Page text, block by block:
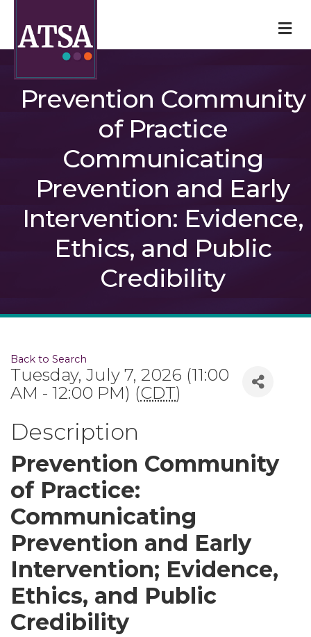
Prevention Community
of Practice
Communicating
Prevention and Early
Intervention: Evidence,
Ethics, and Public
Credibility
Back to Search
Tuesday, July 7, 2026 (11:00
AM - 12:00 PM) (CDT)
Description
Prevention Community
of Practice:
Communicating
Prevention and Early
Intervention; Evidence,
Ethics, and Public
Credibility